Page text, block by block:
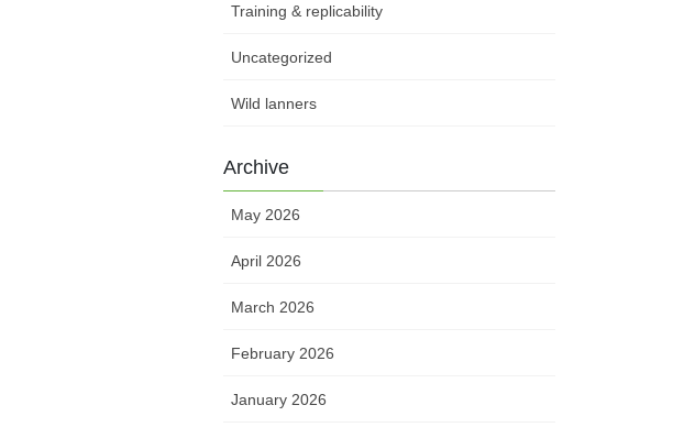
Training & replicability
Uncategorized
Wild lanners
Archive
May 2026
April 2026
March 2026
February 2026
January 2026